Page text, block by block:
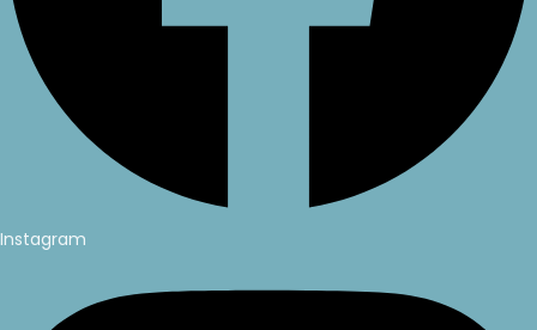
Instagram